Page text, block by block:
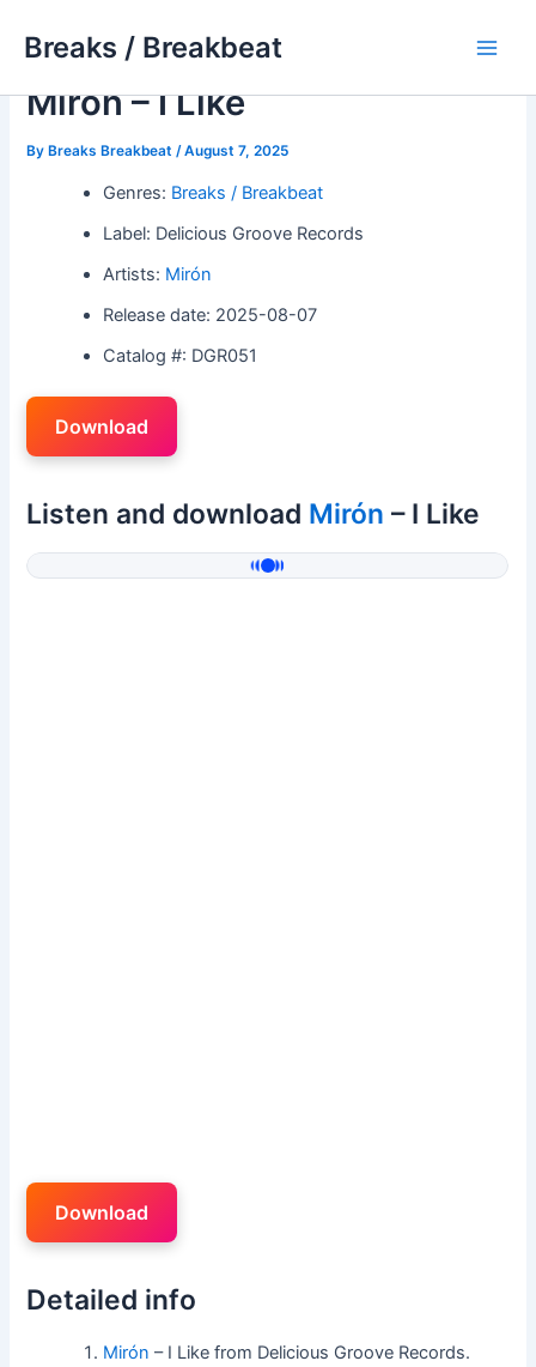
Breaks / Breakbeat
Mirón – I Like
ByBreaks Breakbeat /August 7, 2025
Genres: Breaks / Breakbeat
Label: Delicious Groove Records
Artists: Mirón
Release date: 2025-08-07
Catalog #: DGR051
Download
Listen and download Mirón – I Like
Download
Detailed info
Mirón – I Like from Delicious Groove Records.